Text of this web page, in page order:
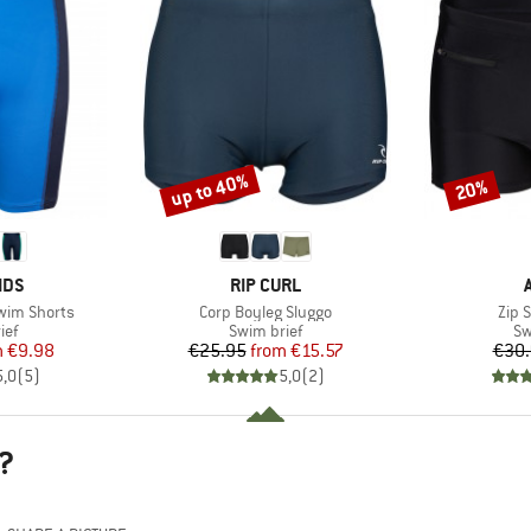
Shorts
Price
€9.98
(5)
BRAND
RIP CURL
Item(s)
Corp Boyleg Sluggo
Product group
Swim brief
Price
€25.95 Reduced Price
from €15.57
5,0(2)
Discount
up to 40%
Zip
Discount
20%